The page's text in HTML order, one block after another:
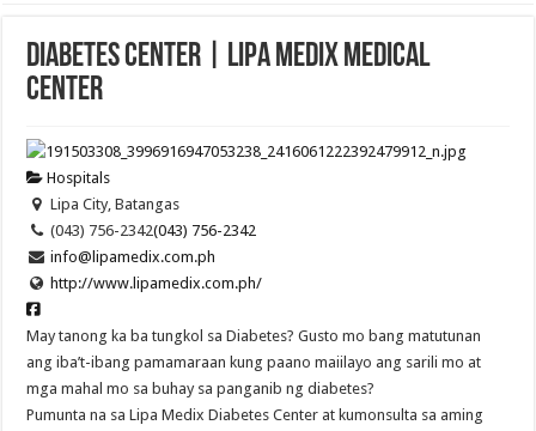
Diabetes Center | Lipa Medix Medical
Center
Hospitals
Lipa City, Batangas
(043) 756-2342(043) 756-2342
info@lipamedix.com.ph
http://www.lipamedix.com.ph/
May tanong ka ba tungkol sa Diabetes? Gusto mo bang matutunan
ang iba’t-ibang pamamaraan kung paano maiilayo ang sarili mo at
mga mahal mo sa buhay sa panganib ng diabetes?
Pumunta na sa Lipa Medix Diabetes Center at kumonsulta sa aming